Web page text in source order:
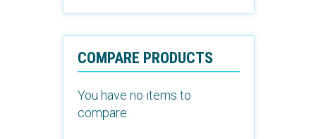
COMPARE PRODUCTS
You have no items to
compare.